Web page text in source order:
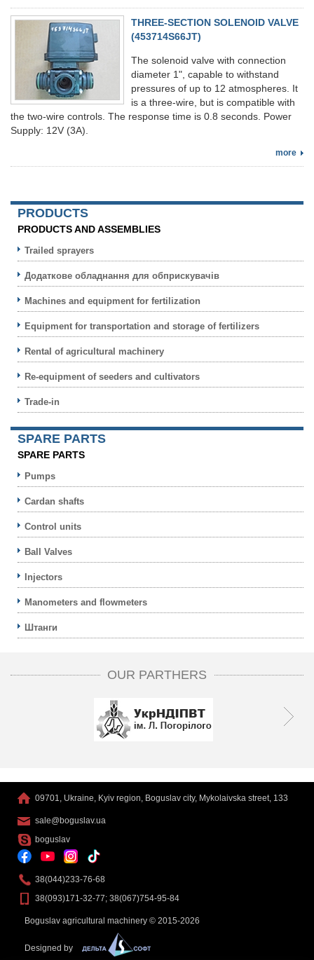
THREE-SECTION SOLENOID VALVE
(453714S66JT)
The solenoid valve with connection
diameter 1", capable to withstand
pressures of up to 12 atmospheres. It
is a three-wire, but is compatible with
the two-wire controls. The response time is 0.8 seconds. Power
Supply: 12V (3A).
more
PRODUCTS
PRODUCTS AND ASSEMBLIES
Trailed sprayers
Додаткове обладнання для обприскувачів
Machines and equipment for fertilization
Equipment for transportation and storage of fertilizers
Rental of agricultural machinery
Re-equipment of seeders and cultivators
Trade-in
SPARE PARTS
SPARE PARTS
Pumps
Cardan shafts
Control units
Ball Valves
Injectors
Manometers and flowmeters
Штанги
OUR PARTHERS
09701, Ukraine, Kyiv region, Boguslav city, Mykolaivska street, 133
sale@boguslav.ua
boguslav
38(044)233-76-68
38(093)171-32-77; 38(067)754-95-84
Boguslav agricultural machinery © 2015-2026
Designed by